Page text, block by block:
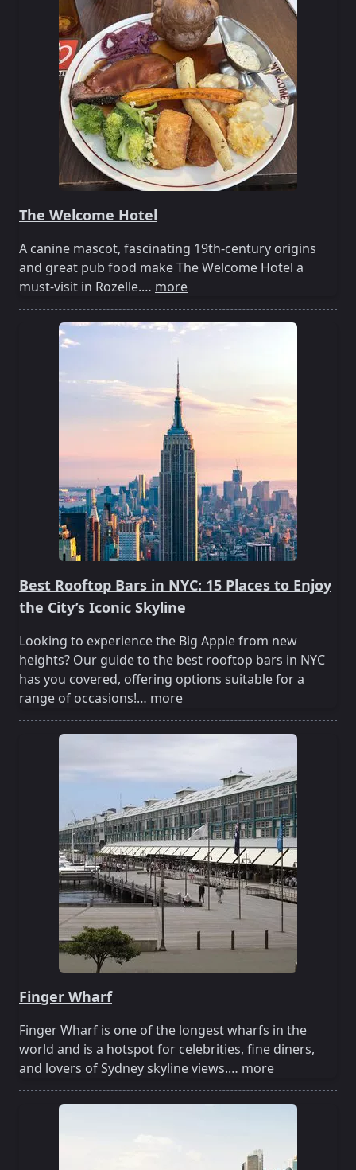
The Welcome Hotel
A canine mascot, fascinating 19th-century origins
and great pub food make The Welcome Hotel a
must-visit in Rozelle.… more
Best Rooftop Bars in NYC: 15 Places to Enjoy
the City’s Iconic Skyline
Looking to experience the Big Apple from new
heights? Our guide to the best rooftop bars in NYC
has you covered, offering options suitable for a
range of occasions!… more
Finger Wharf
Finger Wharf is one of the longest wharfs in the
world and is a hotspot for celebrities, fine diners,
and lovers of Sydney skyline views.… more